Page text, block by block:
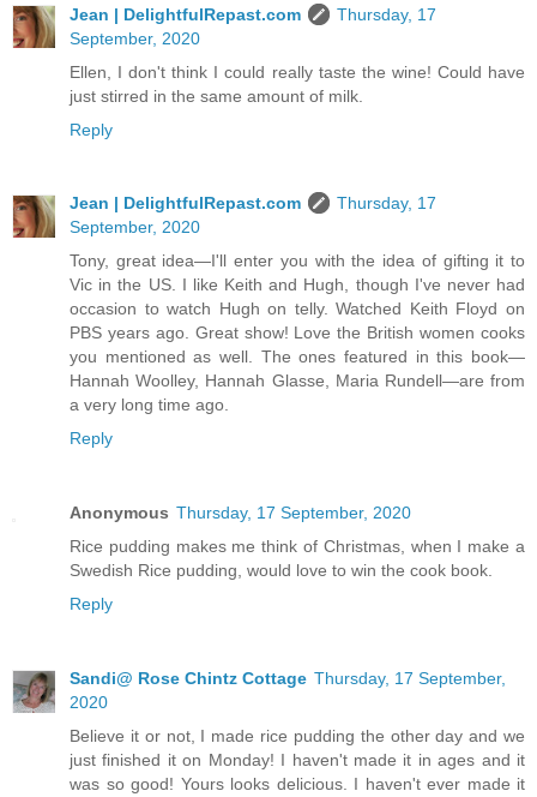
Jean | DelightfulRepast.com
Thursday, 17
September, 2020
Ellen, I don't think I could really taste the wine! Could have
just stirred in the same amount of milk.
Reply
Jean | DelightfulRepast.com
Thursday, 17
September, 2020
Tony, great idea—I'll enter you with the idea of gifting it to
Vic in the US. I like Keith and Hugh, though I've never had
occasion to watch Hugh on telly. Watched Keith Floyd on
PBS years ago. Great show! Love the British women cooks
you mentioned as well. The ones featured in this book—
Hannah Woolley, Hannah Glasse, Maria Rundell—are from
a very long time ago.
Reply
Anonymous Thursday, 17 September, 2020
Rice pudding makes me think of Christmas, when I make a
Swedish Rice pudding, would love to win the cook book.
Reply
Sandi@ Rose Chintz Cottage Thursday, 17 September,
2020
Believe it or not, I made rice pudding the other day and we
just finished it on Monday! I haven't made it in ages and it
was so good! Yours looks delicious. I haven't ever made it